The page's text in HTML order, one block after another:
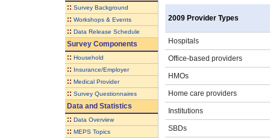
:: Survey Background
:: Workshops & Events
:: Data Release Schedule
Survey Components
:: Household
:: Insurance/Employer
:: Medical Provider
:: Survey Questionnaires
Data and Statistics
:: Data Overview
:: MEPS Topics
2009 Provider Types
Hospitals
Office-based providers
HMOs
Home care providers
Institutions
SBDs